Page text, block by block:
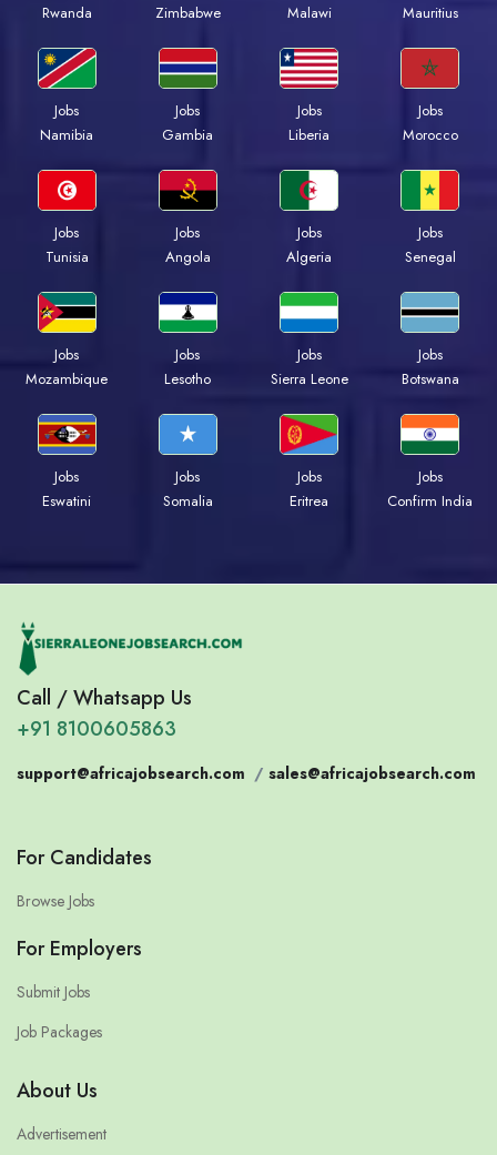
Rwanda
Zimbabwe
Malawi
Mauritius
Jobs
Namibia
Jobs
Gambia
Jobs
Liberia
Jobs
Morocco
Jobs
Tunisia
Jobs
Angola
Jobs
Algeria
Jobs
Senegal
Jobs
Mozambique
Jobs
Lesotho
Jobs
Sierra Leone
Jobs
Botswana
Jobs
Eswatini
Jobs
Somalia
Jobs
Eritrea
Jobs
Confirm India
Call / Whatsapp Us
+91 8100605863
support@africajobsearch.com / sales@africajobsearch.com
For Candidates
Browse Jobs
For Employers
Submit Jobs
Job Packages
About Us
Advertisement